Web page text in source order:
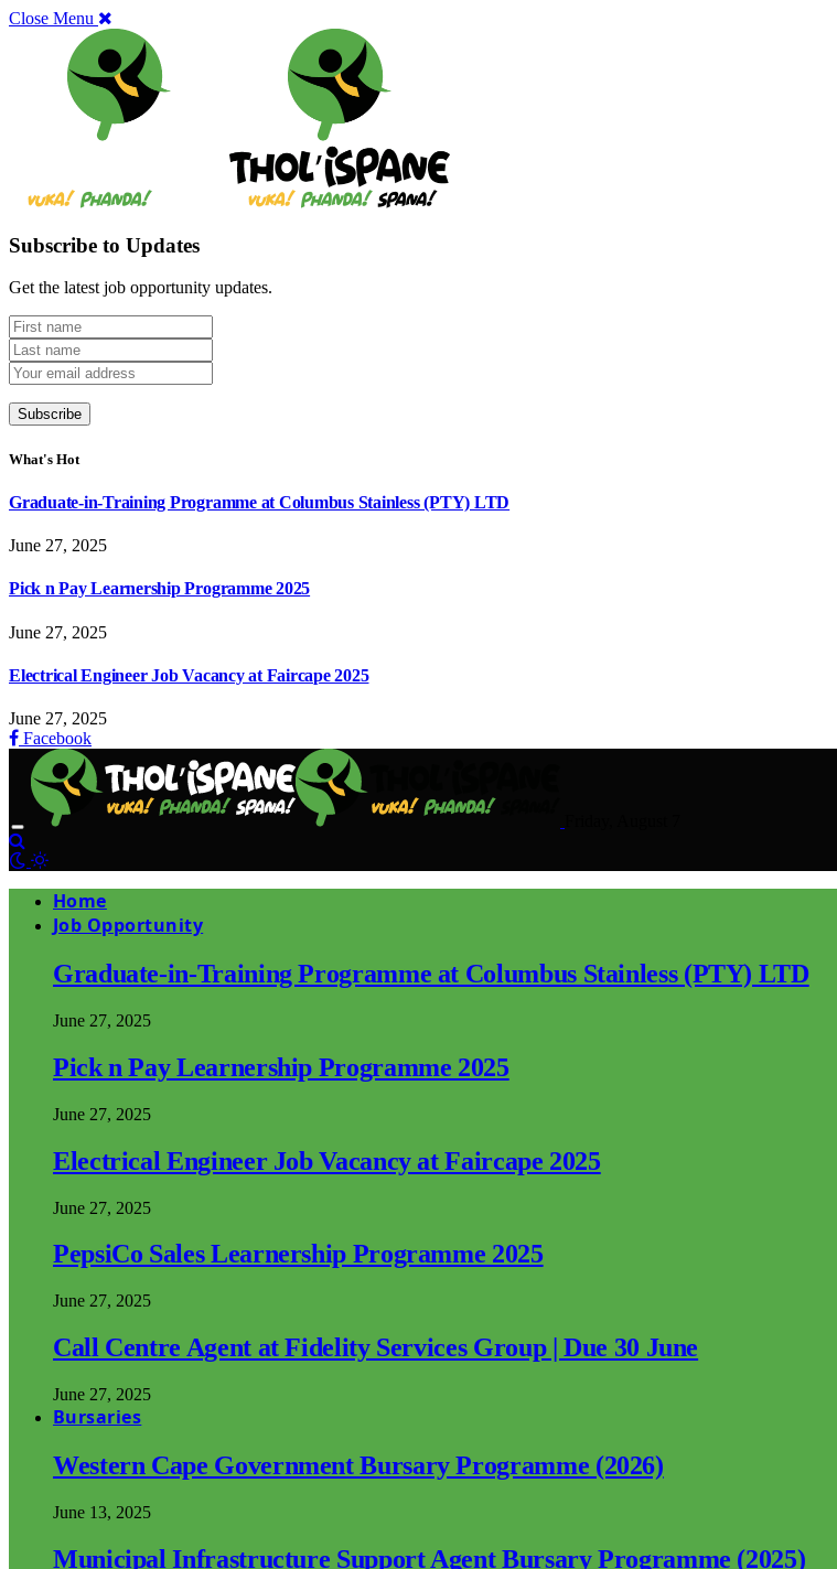
Close Menu
Subscribe to Updates
Get the latest job opportunity updates.
What's Hot
Graduate-in-Training Programme at Columbus Stainless (PTY) LTD
June 27, 2025
Pick n Pay Learnership Programme 2025
June 27, 2025
Electrical Engineer Job Vacancy at Faircape 2025
June 27, 2025
Facebook
Home
Job Opportunity
Graduate-in-Training Programme at Columbus Stainless (PTY) LTD
June 27, 2025
Pick n Pay Learnership Programme 2025
June 27, 2025
Electrical Engineer Job Vacancy at Faircape 2025
June 27, 2025
PepsiCo Sales Learnership Programme 2025
June 27, 2025
Call Centre Agent at Fidelity Services Group | Due 30 June
June 27, 2025
Bursaries
Western Cape Government Bursary Programme (2026)
June 13, 2025
Municipal Infrastructure Support Agent Bursary Programme (2025)